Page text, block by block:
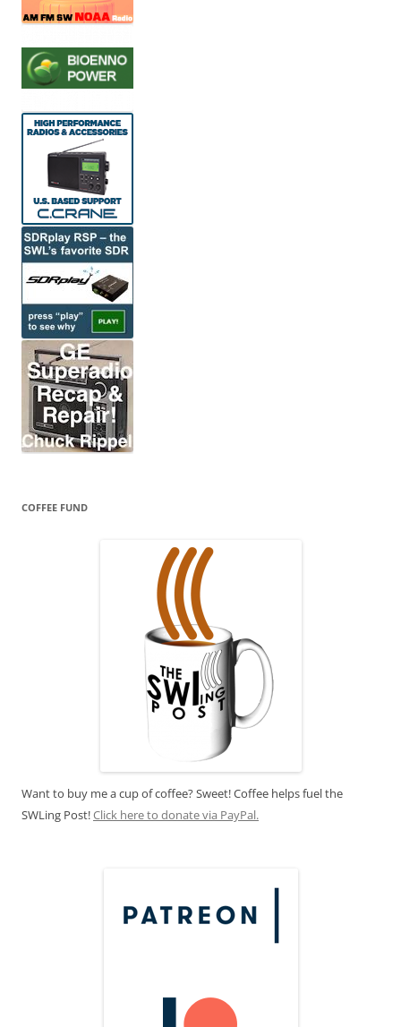
COFFEE FUND
Want to buy me a cup of coffee? Sweet! Coffee helps fuel the
SWLing Post!Click here to donate via PayPal.